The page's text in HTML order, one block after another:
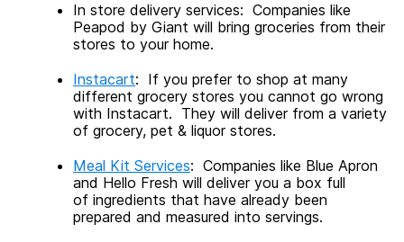
In store delivery services: Companies like
Peapod by Giant will bring groceries from their
stores to your home.
Instacart: If you prefer to shop at many
different grocery stores you cannot go wrong
with Instacart. They will deliver from a variety
of grocery, pet & liquor stores.
Meal Kit Services: Companies like Blue Apron
and Hello Fresh will deliver you a box full
of ingredients that have already been
prepared and measured into servings.